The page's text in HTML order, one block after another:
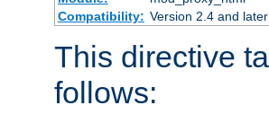
Compatibility: Version 2.4 and
This directive
follows: